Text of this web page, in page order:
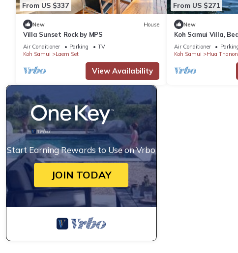
From US $337
New House
Villa Sunset Rock by MPS
Air Conditioner Parking
TV
Koh Samui
Laem Set
View Availability
From US $271
New
Koh Samui Villa,
Sweeping Sea
Air Conditioner
Koh Samui
Hua Thanon
Start Earning Rewards to Use on Vrbo
JOIN TODAY